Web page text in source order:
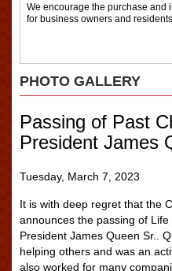
We encourage the purchase and
for business owners and residents.
PHOTO GALLERY
Passing of Past
President James
Tuesday, March 7, 2023
It is with deep regret that the
announces the passing of
President James Queen Sr..
helping others and was an
also worked for many